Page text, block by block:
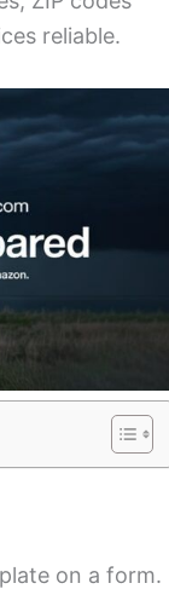
reliable.
on a form.